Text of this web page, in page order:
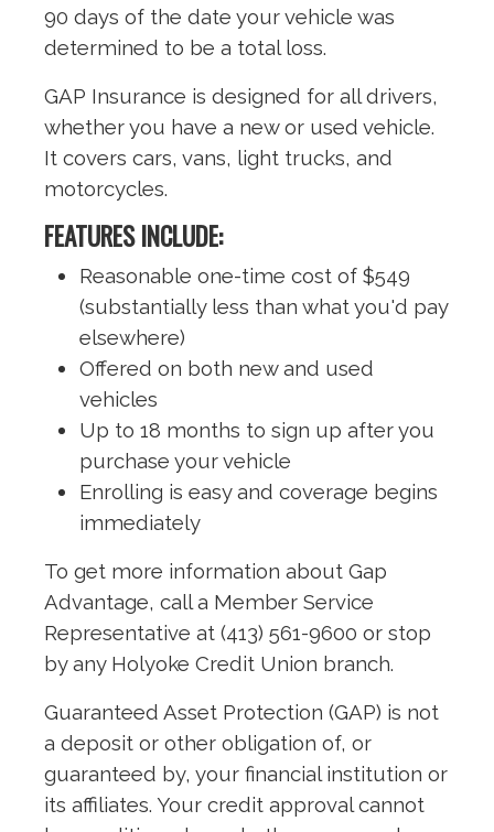
90 days of the date your vehicle was
determined to be a total loss.
GAP Insurance is designed for all drivers,
whether you have a new or used vehicle.
It covers cars, vans, light trucks, and
motorcycles.
FEATURES INCLUDE:
Reasonable one-time cost of $549
(substantially less than what you'd pay
elsewhere)
Offered on both new and used
vehicles
Up to 18 months to sign up after you
purchase your vehicle
Enrolling is easy and coverage begins
immediately
To get more information about Gap
Advantage, call a Member Service
Representative at (413) 561-9600 or stop
by any Holyoke Credit Union branch.
Guaranteed Asset Protection (GAP) is not
a deposit or other obligation of, or
guaranteed by, your financial institution or
its affiliates. Your credit approval cannot